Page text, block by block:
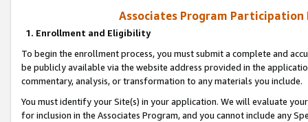
Associates Program Participation
1. Enrollment and Eligibility
To begin the enrollment process, you must submit a complete and
be publicly available via the website address provided in the
commentary, analysis, or transformation to any materials you include.
You must identify your Site(s) in your application. We will evaluate
for inclusion in the Associates Program, and you cannot include any